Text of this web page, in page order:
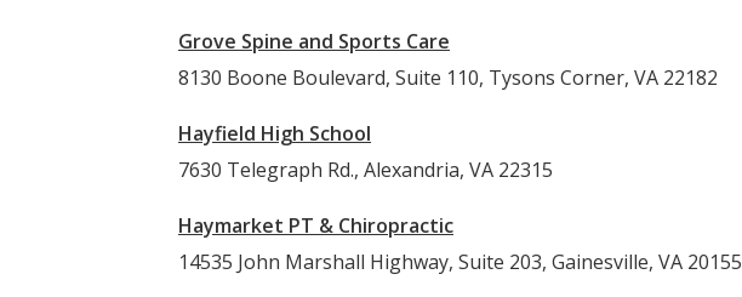
Grove Spine and Sports Care
8130 Boone Boulevard, Suite 110, Tysons Corner, VA 22182
Hayfield High School
7630 Telegraph Rd., Alexandria, VA 22315
Haymarket PT & Chiropractic
14535 John Marshall Highway, Suite 203, Gainesville, VA 20155